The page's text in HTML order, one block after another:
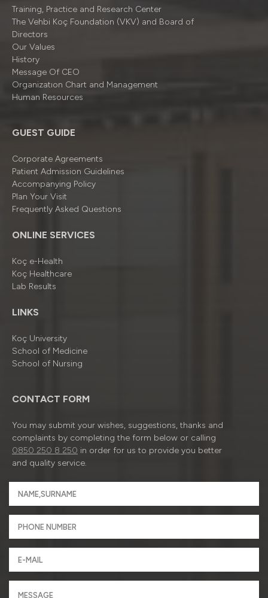
Training, Practice and Research Center
The Vehbi Koç Foundation (VKV) and Board of
Directors
Our Values
History
Message Of CEO
Organizatıon Chart and Management
Human Resources
GUEST GUIDE
Corporate Agreements
Patient Admission Guidelines
Accompanying Policy
Plan Your Visit
Frequently Asked Questions
ONLINE SERVICES
Koç e-Health
Koç Healthcare
Lab Results
LINKS
Koç University
School of Medicine
School of Nursing
CONTACT FORM
You may submit your wishes, suggestions, thanks and
complaints by completing the form below or calling
0850 250 8 250 in order for us to provide you better
and quality service.